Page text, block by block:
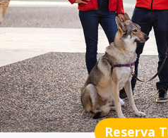
Reserva